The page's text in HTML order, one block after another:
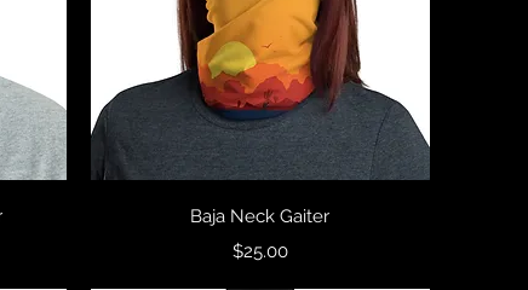
Quick View
Baja Neck Gaiter
Price
$25.00